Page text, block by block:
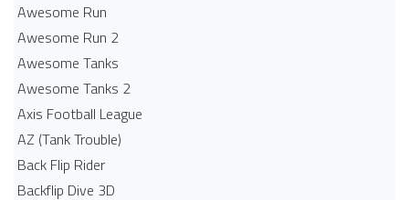
Awesome Run
Awesome Run 2
Awesome Tanks
Awesome Tanks 2
Axis Football League
AZ (Tank Trouble)
Back Flip Rider
Backflip Dive 3D